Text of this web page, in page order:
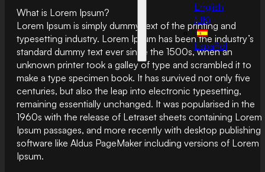
English
(UK)
Español
What is Lorem Ipsum?
Lorem Ipsum is simply dummy text of the printing and
typesetting industry. Lorem Ipsum has been the industry’s
standard dummy text ever since the 1500s, when an
unknown printer took a galley of type and scrambled it to
make a type specimen book. It has survived not only five
centuries, but also the leap into electronic typesetting,
remaining essentially unchanged. It was popularised in the
1960s with the release of Letraset sheets containing Lorem
Ipsum passages, and more recently with desktop publishing
software like Aldus PageMaker including versions of Lorem
Ipsum.